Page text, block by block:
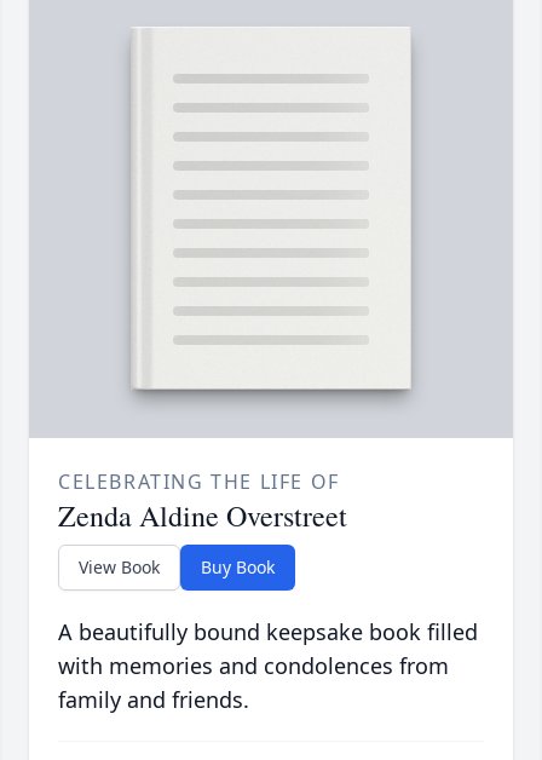
CELEBRATING THE LIFE OF
Zenda Aldine Overstreet
View Book Buy Book
A beautifully bound keepsake book filled
with memories and condolences from
family and friends.